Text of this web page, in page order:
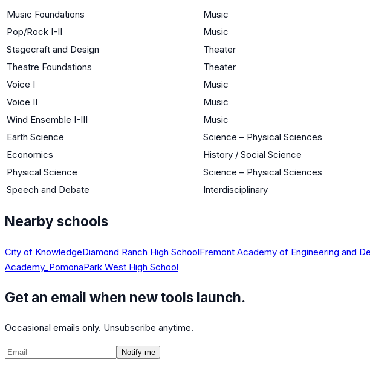
Music Foundations
Music
Pop/Rock I-II
Music
Stagecraft and Design
Theater
Theatre Foundations
Theater
Voice I
Music
Voice II
Music
Wind Ensemble I-III
Music
Earth Science
Science – Physical Sciences
Economics
History / Social Science
Physical Science
Science – Physical Sciences
Speech and Debate
Interdisciplinary
Nearby schools
City of KnowledgeDiamond Ranch High SchoolFremont Academy of Engineering and
Academy_PomonaPark West High School
Get an email when new tools launch.
Occasional emails only. Unsubscribe anytime.
Notify me